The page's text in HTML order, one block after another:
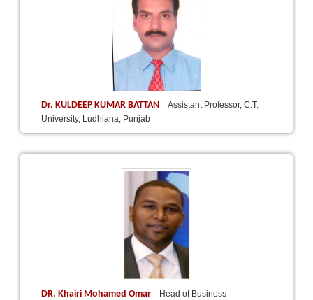
Dr. KULDEEP KUMAR BATTAN
Assistant Professor, C.T.
University, Ludhiana, Punjab
DR. Khairi Mohamed Omar
Head of Business